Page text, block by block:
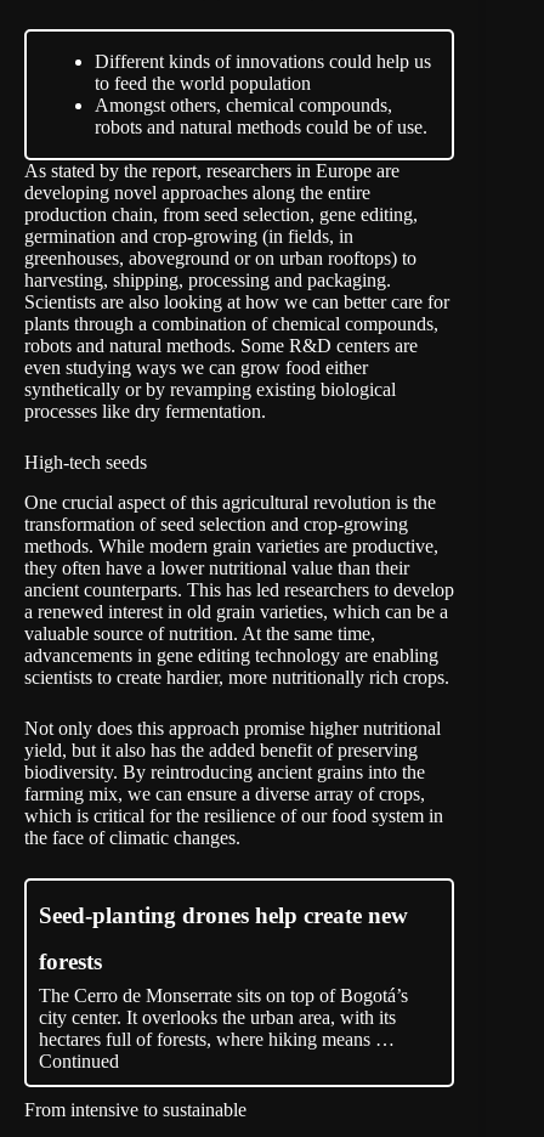
Different kinds of innovations could help us
to feed the world population
Amongst others, chemical compounds,
robots and natural methods could be of use.
As stated by the report, researchers in Europe are
developing novel approaches along the entire
production chain, from seed selection, gene editing,
germination and crop-growing (in fields, in
greenhouses, aboveground or on urban rooftops) to
harvesting, shipping, processing and packaging.
Scientists are also looking at how we can better care for
plants through a combination of chemical compounds,
robots and natural methods. Some R&D centers are
even studying ways we can grow food either
synthetically or by revamping existing biological
processes like dry fermentation.
High-tech seeds
One crucial aspect of this agricultural revolution is the
transformation of seed selection and crop-growing
methods. While modern grain varieties are productive,
they often have a lower nutritional value than their
ancient counterparts. This has led researchers to develop
a renewed interest in old grain varieties, which can be a
valuable source of nutrition. At the same time,
advancements in gene editing technology are enabling
scientists to create hardier, more nutritionally rich crops.
Not only does this approach promise higher nutritional
yield, but it also has the added benefit of preserving
biodiversity. By reintroducing ancient grains into the
farming mix, we can ensure a diverse array of crops,
which is critical for the resilience of our food system in
the face of climatic changes.
Seed-planting drones help create new
forests
The Cerro de Monserrate sits on top of Bogotá’s
city center. It overlooks the urban area, with its
hectares full of forests, where hiking means …
Continued
From intensive to sustainable